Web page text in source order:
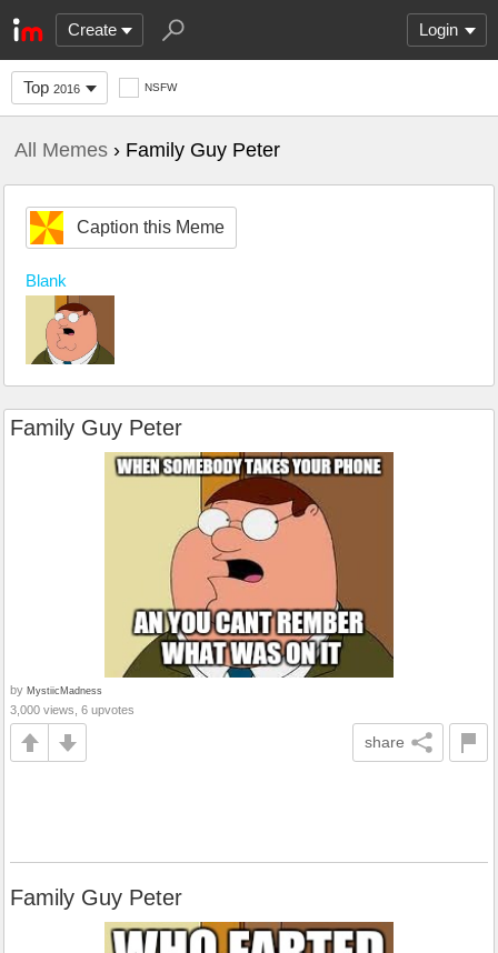
Create Login
Top 2016 NSFW
All Memes › Family Guy Peter
Caption this Meme
Blank
Family Guy Peter
by MystiicMadness
3,000 views, 6 upvotes
share
Family Guy Peter